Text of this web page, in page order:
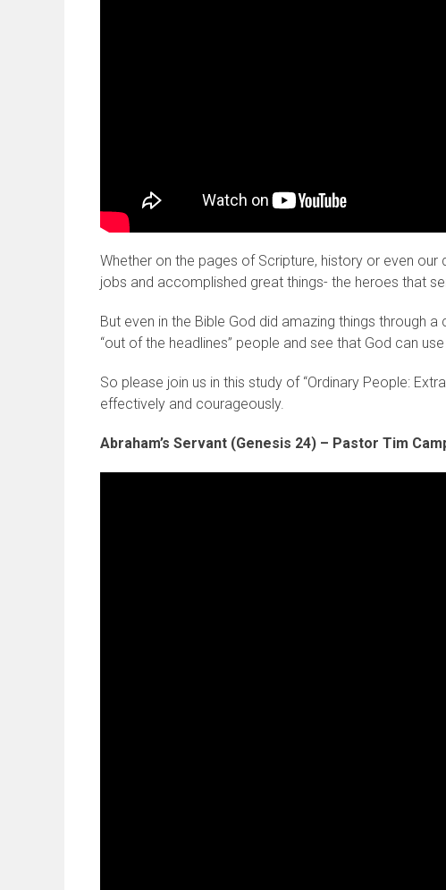
Whether on the pages of Scripture, history or even
jobs and accomplished great things- the heroes that
But even in the Bible God did amazing things through
“out of the headlines” people and see that God can
So please join us in this study of “Ordinary People:
effectively and courageously.
Abraham’s Servant (Genesis 24) – Pastor Tim